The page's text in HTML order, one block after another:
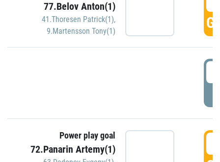
77.Belov Anton(1)
41.Thoresen Patrick(1),
9.Martensson Tony(1)
Power play goal
72.Panarin Artemy(1)